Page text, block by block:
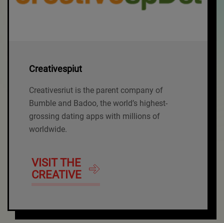
Creativespiut
Creativesriut is the parent company of
Bumble and Badoo, the world’s highest-
grossing dating apps with millions of
worldwide.
VISIT THE
CREATIVE